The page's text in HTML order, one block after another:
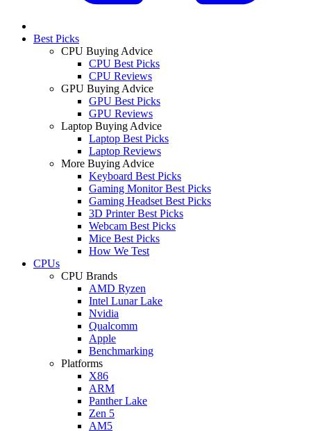
Best Picks
CPU Buying Advice
CPU Best Picks
CPU Reviews
GPU Buying Advice
GPU Best Picks
GPU Reviews
Laptop Buying Advice
Laptop Best Picks
Laptop Reviews
More Buying Advice
Keyboard Best Picks
Gaming Monitor Best Picks
Gaming Headset Best Picks
3D Printer Best Picks
Webcam Best Picks
Mice Best Picks
How We Test
CPUs
CPU Brands
AMD Ryzen
Intel Lunar Lake
Nvidia
Qualcomm
Apple
Benchmarking
Platforms
X86
ARM
Panther Lake
Zen 5
AM5